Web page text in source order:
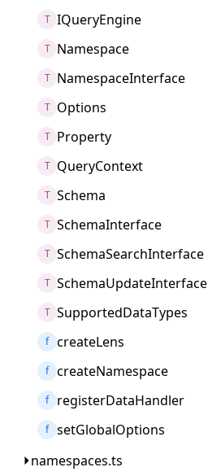
T IQueryEngine
T Namespace
T NamespaceInterface
T Options
T Property
T QueryContext
T Schema
T SchemaInterface
T SchemaSearchInterface
T SchemaUpdateInterface
T SupportedDataTypes
f createLens
f createNamespace
f registerDataHandler
f setGlobalOptions
namespaces.ts